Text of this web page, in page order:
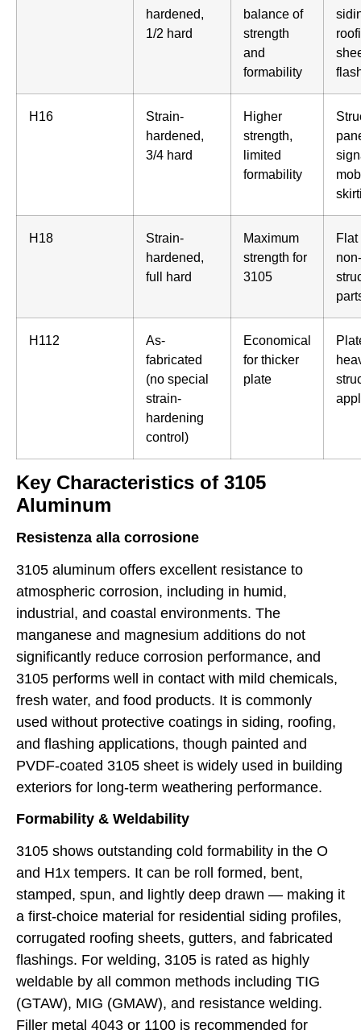
hardened,
1/2 hard
balance of
strength
and
formability
H16
Strain-
hardened,
3/4 hard
Higher
strength,
limited
formability
H18
Strain-
hardened,
full hard
Maximum
strength for
3105
Flat
H112
As-
fabricated
(no special
strain-
hardening
control)
Economical
for thicker
plate
Key Characteristics of 3105
Aluminum
Resistenza alla corrosione
3105 aluminum offers excellent resistance to
atmospheric corrosion, including in humid,
industrial, and coastal environments. The
manganese and magnesium additions do not
significantly reduce corrosion performance, and
3105 performs well in contact with mild chemicals,
fresh water, and food products. It is commonly
used without protective coatings in siding, roofing,
and flashing applications, though painted and
PVDF-coated 3105 sheet is widely used in building
exteriors for long-term weathering performance.
Formability & Weldability
3105 shows outstanding cold formability in the O
and H1x tempers. It can be roll formed, bent,
stamped, spun, and lightly deep drawn — making it
a first-choice material for residential siding profiles,
corrugated roofing sheets, gutters, and fabricated
flashings. For welding, 3105 is rated as highly
weldable by all common methods including TIG
(GTAW), MIG (GMAW), and resistance welding.
Filler metal 4043 or 1100 is recommended for